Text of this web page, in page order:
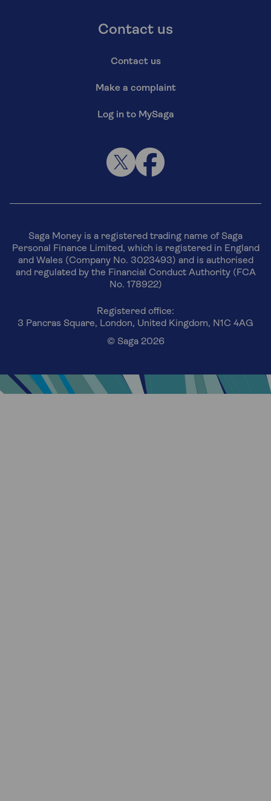
Contact us
Contact us
Make a complaint
Log in to MySaga
Saga Money is a registered trading name of Saga
Personal Finance Limited, which is registered in England
and Wales (Company No. 3023493) and is authorised
and regulated by the Financial Conduct Authority (FCA
No. 178922)
Registered office:
3 Pancras Square, London, United Kingdom, N1C 4AG
© Saga 2026